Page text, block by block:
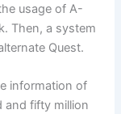
usage of A-
Then, a system
Quest.
information of
and fifty million